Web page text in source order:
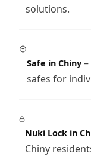
solutions.
Safe in Chiny–
safes for
Nuki Lock in
Chiny